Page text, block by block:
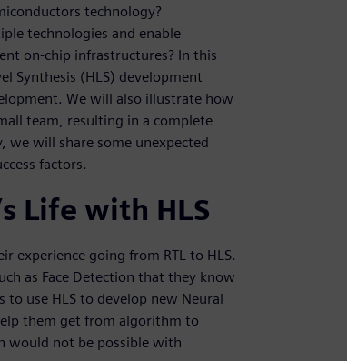
technology?
technologies and enable
on-chip infrastructures? In this
Synthesis (HLS) development
We will also illustrate how
team, resulting in a complete
we will share some unexpected
factors.
Life with HLS
experience going from RTL to HLS.
as Face Detection that they know
to use HLS to develop new Neural
them get from algorithm to
would not be possible with